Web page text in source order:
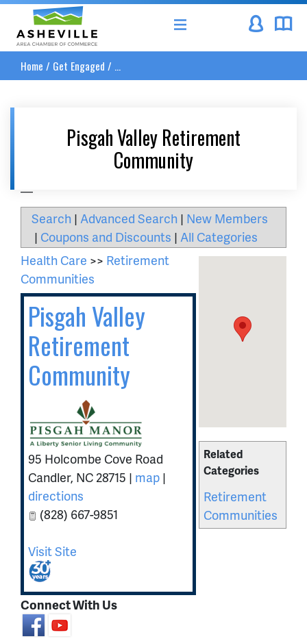
Asheville Area Chamber of Commerce
Home / Get Engaged / ...
Pisgah Valley Retirement
Community
Search | Advanced Search | New Members
| Coupons and Discounts | All Categories
Related
Categories
Retirement
Communities
Health Care >> Retirement
Communities
Pisgah Valley
Retirement
Community
95 Holcombe Cove Road
Candler, NC 28715 | map |
directions
(828) 667-9851
Visit Site
Connect With Us